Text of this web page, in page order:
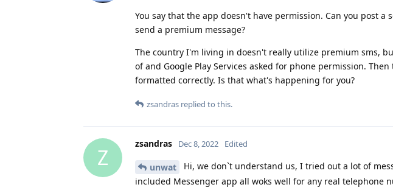
You say that the app doesn't have permission. Can you post
send a premium message?
The country I'm living in doesn't really utilize premium sms,
of and Google Play Services asked for phone permission.
formatted correctly. Is that what's happening for you?
zsandras replied to this.
Z
zsandras Dec 8, 2022 Edited
unwat
Hi, we don`t understand us, I tried out a lot of
included Messenger app all woks well for any real telephone